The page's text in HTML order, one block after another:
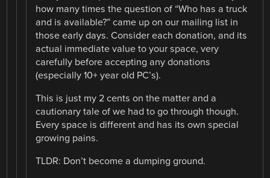
how many times the question of “Who has a truck
and is available?” came up on our mailing list in
those early days. Consider each donation, and its
actual immediate value to your space, very
carefully before accepting any donations
(especially 10+ year old PC’s).
This is just my 2 cents on the matter and a
cautionary tale of we had to go through though.
Every space is different and has its own special
growing pains.
TLDR: Don’t become a dumping ground.